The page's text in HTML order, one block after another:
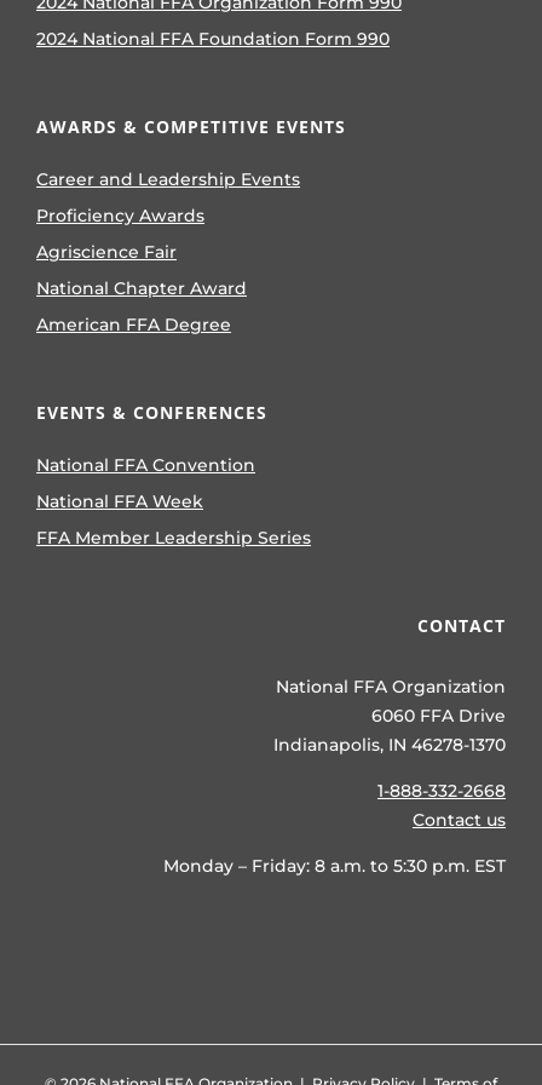
2024 National FFA Foundation Form 990
AWARDS & COMPETITIVE EVENTS
Career and Leadership Events
Proficiency Awards
Agriscience Fair
National Chapter Award
American FFA Degree
EVENTS & CONFERENCES
National FFA Convention
National FFA Week
FFA Member Leadership Series
CONTACT
National FFA Organization
6060 FFA Drive
Indianapolis, IN 46278-1370
1-888-332-2668
Contact us
Monday – Friday: 8 a.m. to 5:30 p.m. EST